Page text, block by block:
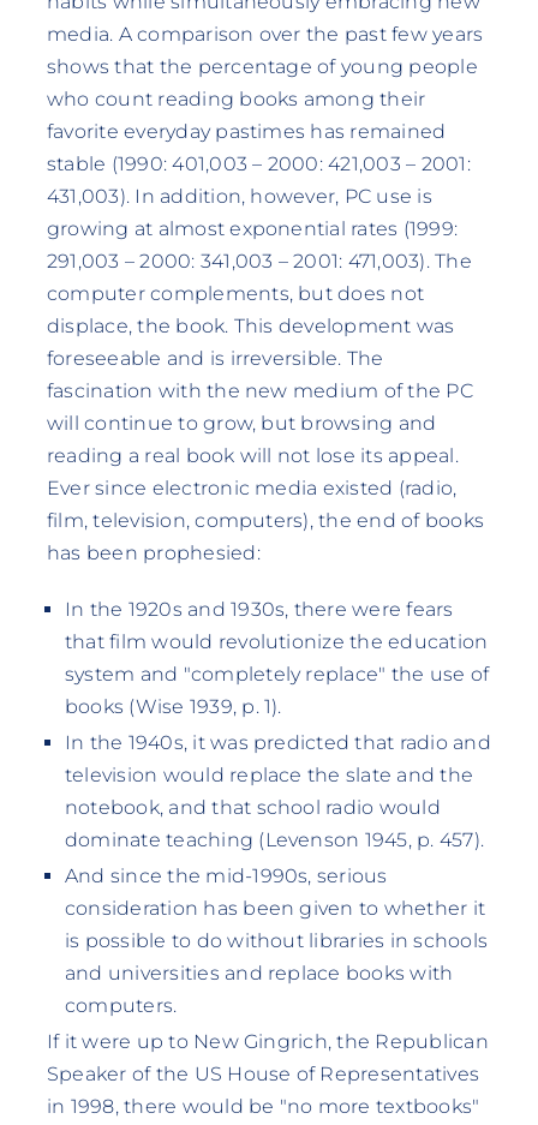
media. A comparison over the past few years
shows that the percentage of young people
who count reading books among their
favorite everyday pastimes has remained
stable (1990: 401,003 – 2000: 421,003 – 2001:
431,003). In addition, however, PC use is
growing at almost exponential rates (1999:
291,003 – 2000: 341,003 – 2001: 471,003). The
computer complements, but does not
displace, the book. This development was
foreseeable and is irreversible. The
fascination with the new medium of the PC
will continue to grow, but browsing and
reading a real book will not lose its appeal.
Ever since electronic media existed (radio,
film, television, computers), the end of books
has been prophesied:
In the 1920s and 1930s, there were fears
that film would revolutionize the education
system and "completely replace" the use of
books (Wise 1939, p. 1).
In the 1940s, it was predicted that radio and
television would replace the slate and the
notebook, and that school radio would
dominate teaching (Levenson 1945, p. 457).
And since the mid-1990s, serious
consideration has been given to whether it
is possible to do without libraries in schools
and universities and replace books with
computers.
If it were up to New Gingrich, the Republican
Speaker of the US House of Representatives
in 1998, there would be "no more textbooks"